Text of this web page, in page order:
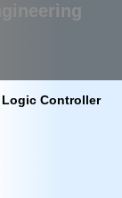
Logic Controller